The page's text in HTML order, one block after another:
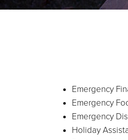
Emergency
Emergency
Emergency
Holiday